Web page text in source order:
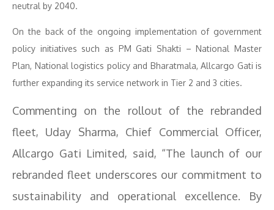
neutral by 2040.
On the back of the ongoing implementation of government
policy initiatives such as PM Gati Shakti – National Master
Plan, National logistics policy and Bharatmala, Allcargo Gati is
further expanding its service network in Tier 2 and 3 cities.
Commenting on the rollout of the rebranded
fleet, Uday Sharma, Chief Commercial Officer,
Allcargo Gati Limited, said, “The launch of our
rebranded fleet underscores our commitment to
sustainability and operational excellence. By